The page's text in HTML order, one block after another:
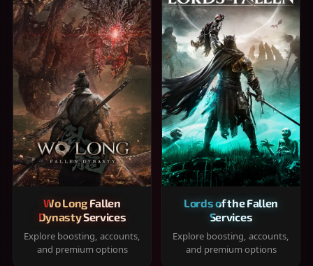
Wo Long Fallen
Dynasty Services
Explore boosting, accounts,
and premium options
Lords of the Fallen
Services
Explore boosting, accounts,
and premium options